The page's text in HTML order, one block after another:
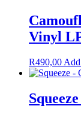
Vinyl
R490,00